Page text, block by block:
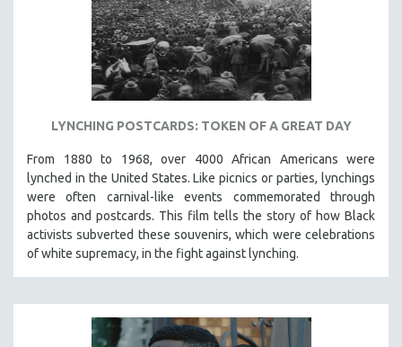
LYNCHING POSTCARDS: TOKEN OF A GREAT DAY
From 1880 to 1968, over 4000 African Americans were
lynched in the United States. Like picnics or parties, lynchings
were often carnival-like events commemorated through
photos and postcards. This film tells the story of how Black
activists subverted these souvenirs, which were celebrations
of white supremacy, in the fight against lynching.